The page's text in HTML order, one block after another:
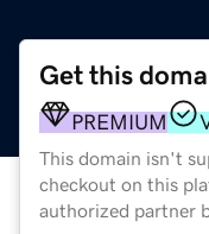
Get this
PREMIUM
This domain isn't
checkout on this
authorized partner